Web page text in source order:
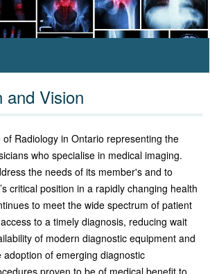
and Vision
of Radiology in Ontario representing the
who specialise in medical imaging.
the needs of its member's and to
critical position in a rapidly changing health
to meet the wide spectrum of patient
to a timely diagnosis, reducing wait
of modern diagnostic equipment and
of emerging diagnostic
proven to be of medical benefit to